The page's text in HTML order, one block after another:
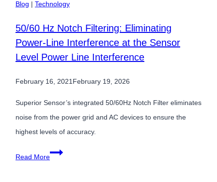
Critical
Inputs
for
Driven
Systems
Blog | Technology
50/60 Hz Notch Filtering: Eliminating
Power-Line Interference at the Sensor
Level Power Line Interference
February 16, 2021 February 19, 2026
Superior Sensor’s integrated 50/60Hz Notch Filter eliminates
noise from the power grid and AC devices to ensure the
highest levels of accuracy.
Read More
50/60